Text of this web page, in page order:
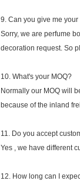
9. Can you give me
Sorry, we are perfume
decoration request. So
10. What's your MOQ?
Normally our MOQ will
because of the inland
11. Do you accept
Yes , we have different
12. How long can I